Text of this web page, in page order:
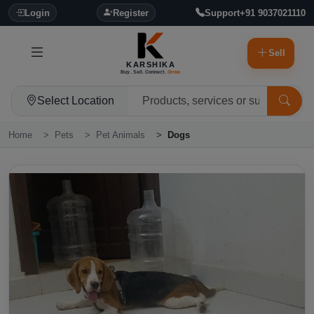
Login Register Support+91 9037021110
KARSHIKA
Buy. Sell. Connect. Grow.
Sell
Select Location
Home Pets Pet Animals Dogs